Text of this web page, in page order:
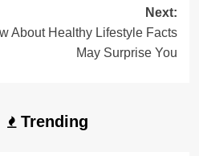
Next:
About Healthy Lifestyle Facts
May Surprise You
Trending